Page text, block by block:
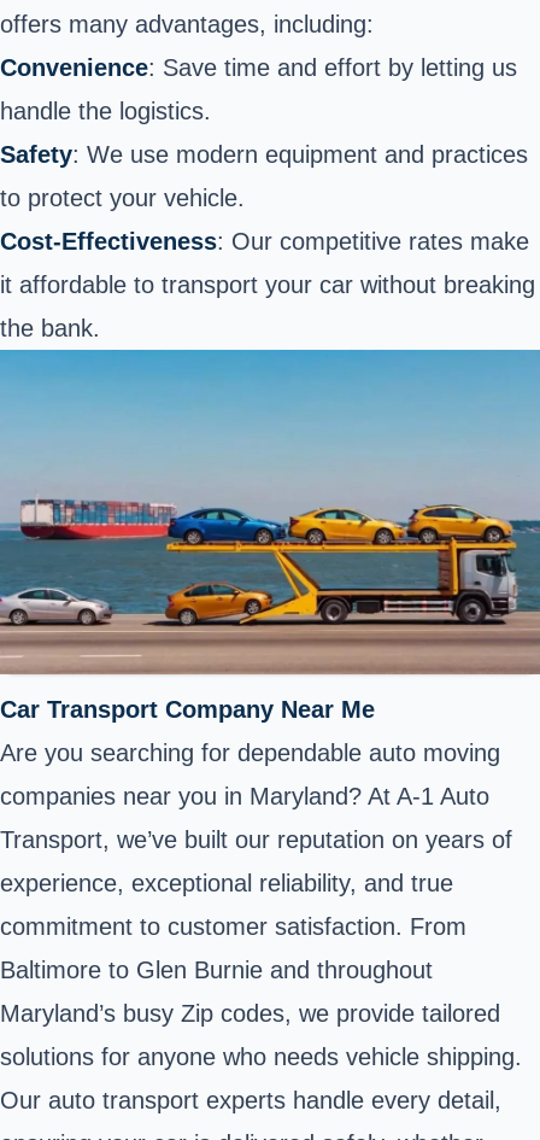
offers many advantages, including:
Convenience: Save time and effort by letting us
handle the logistics.
Safety: We use modern equipment and practices
to protect your vehicle.
Cost-Effectiveness: Our competitive rates make
it affordable to transport your car without breaking
the bank.
Car Transport Company Near Me
Are you searching for dependable auto moving
companies near you in Maryland? At A-1 Auto
Transport, we’ve built our reputation on years of
experience, exceptional reliability, and true
commitment to customer satisfaction. From
Baltimore to Glen Burnie and throughout
Maryland’s busy Zip codes, we provide tailored
solutions for anyone who needs vehicle shipping.
Our auto transport experts handle every detail,